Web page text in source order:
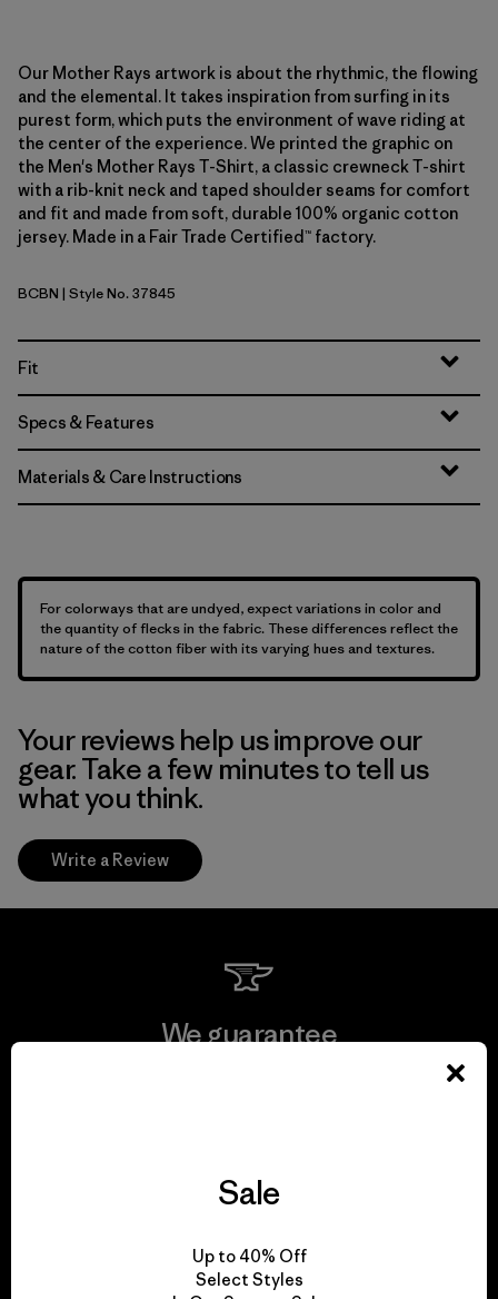
Our Mother Rays artwork is about the rhythmic, the flowing
and the elemental. It takes inspiration from surfing in its
purest form, which puts the environment of wave riding at
the center of the experience. We printed the graphic on
the Men's Mother Rays T-Shirt, a classic crewneck T-shirt
with a rib-knit neck and taped shoulder seams for comfort
and fit and made from soft, durable 100% organic cotton
jersey. Made in a Fair Trade Certified™ factory.
Bobcat Brown
BCBN | Style No. 37845
Fit
Specs & Features
Materials & Care Instructions
For colorways that are undyed, expect variations in color and
the quantity of flecks in the fabric. These differences reflect the
nature of the cotton fiber with its varying hues and textures.
Your reviews help us improve our
gear. Take a few minutes to tell us
what you think.
Write a Review
We guarantee
We take responsibility
Sale
Up to 40% Off
Select Styles